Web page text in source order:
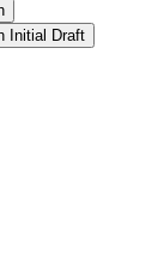
Initial Draft